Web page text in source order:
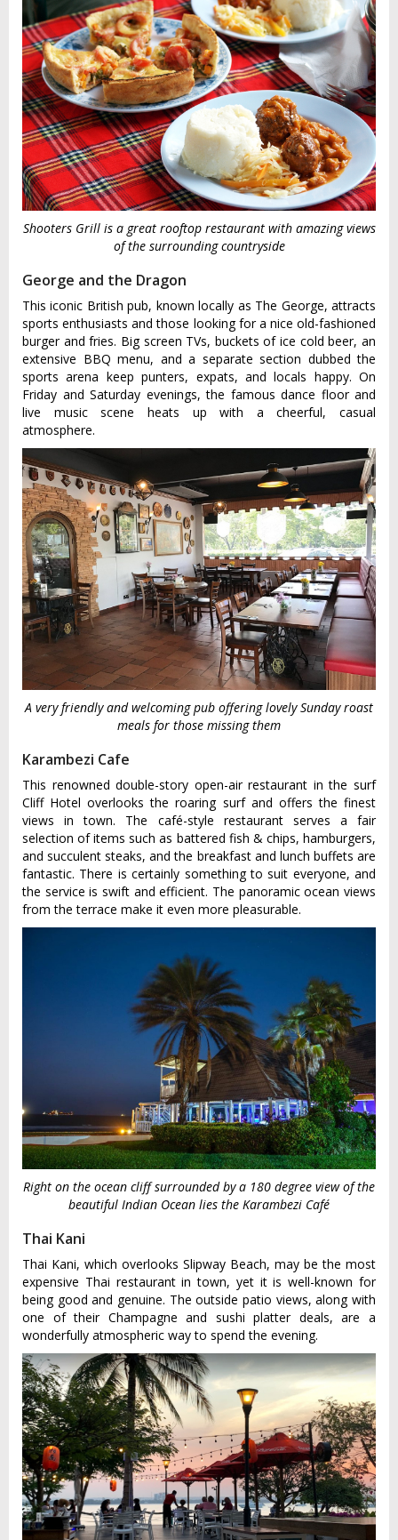
Shooters Grill is a great rooftop restaurant with amazing views
of the surrounding countryside
George and the Dragon
This iconic British pub, known locally as The George, attracts
sports enthusiasts and those looking for a nice old-fashioned
burger and fries. Big screen TVs, buckets of ice cold beer, an
extensive BBQ menu, and a separate section dubbed the
sports arena keep punters, expats, and locals happy. On
Friday and Saturday evenings, the famous dance floor and
live music scene heats up with a cheerful, casual
atmosphere.
A very friendly and welcoming pub offering lovely Sunday roast
meals for those missing them
Karambezi Cafe
This renowned double-story open-air restaurant in the surf
Cliff Hotel overlooks the roaring surf and offers the finest
views in town. The café-style restaurant serves a fair
selection of items such as battered fish & chips, hamburgers,
and succulent steaks, and the breakfast and lunch buffets are
fantastic. There is certainly something to suit everyone, and
the service is swift and efficient. The panoramic ocean views
from the terrace make it even more pleasurable.
Right on the ocean cliff surrounded by a 180 degree view of the
beautiful Indian Ocean lies the Karambezi Café
Thai Kani
Thai Kani, which overlooks Slipway Beach, may be the most
expensive Thai restaurant in town, yet it is well-known for
being good and genuine. The outside patio views, along with
one of their Champagne and sushi platter deals, are a
wonderfully atmospheric way to spend the evening.